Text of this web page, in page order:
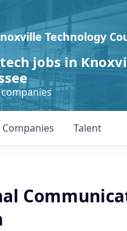
Technology
jobs in
Companies Talent